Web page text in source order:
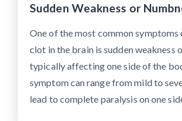
Sudden Weakness or
One of the most common symptoms
clot in the brain is sudden weakness
typically affecting one side of the
symptom can range from mild to
lead to complete paralysis on one